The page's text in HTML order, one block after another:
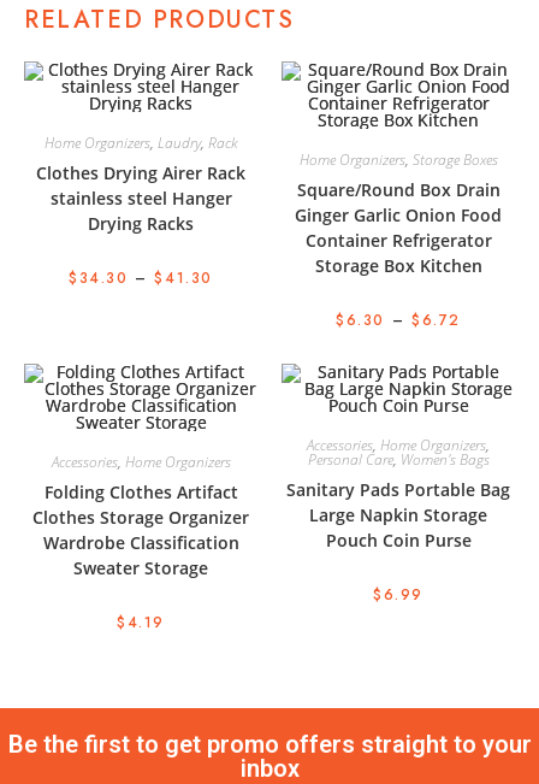
RELATED PRODUCTS
Home Organizers, Laudry, Rack
Clothes Drying Airer Rack
stainless steel Hanger
Drying Racks
$ 34.30 –$ 41.30
Home Organizers, Storage Boxes
Square/Round Box Drain
Ginger Garlic Onion Food
Container Refrigerator
Storage Box Kitchen
$6.30 – $6.72
Accessories, Home Organizers
Folding Clothes Artifact
Clothes Storage Organizer
Wardrobe Classification
Sweater Storage
$ 4.19
Accessories, Home Organizers,
Personal Care, Women's Bags
Sanitary Pads Portable Bag
Large Napkin Storage
Pouch Coin Purse
$6.99
Be the first to get promo offers straight to your
inbox